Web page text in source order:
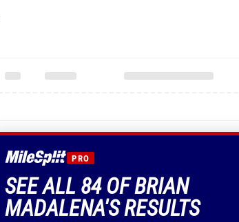
PRO
SEE ALL 84 OF BRIAN
MADALENA'S RESULTS